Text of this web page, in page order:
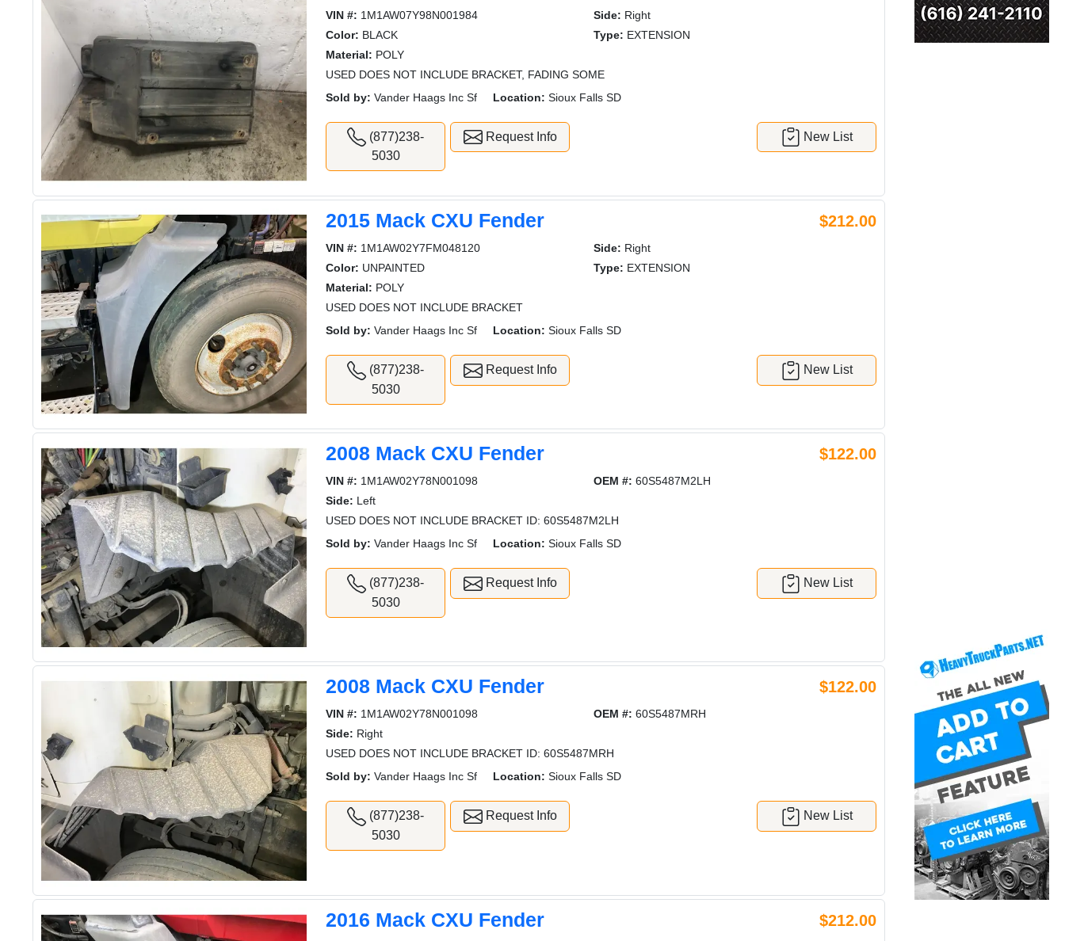
VIN #: 1M1AW07Y98N001984 Side: Right
Color: BLACK Type: EXTENSION
Material: POLY
USED DOES NOT INCLUDE BRACKET, FADING SOME
Sold by: Vander Haags Inc Sf Location: Sioux Falls SD
(877)238-
5030
Request Info New List
2015 Mack CXU Fender $212.00
VIN #: 1M1AW02Y7FM048120 Side: Right
Color: UNPAINTED Type: EXTENSION
Material: POLY
USED DOES NOT INCLUDE BRACKET
Sold by: Vander Haags Inc Sf Location: Sioux Falls SD
(877)238-
5030
Request Info New List
2008 Mack CXU Fender $122.00
VIN #: 1M1AW02Y78N001098 OEM #: 60S5487M2LH
Side: Left
USED DOES NOT INCLUDE BRACKET ID: 60S5487M2LH
Sold by: Vander Haags Inc Sf Location: Sioux Falls SD
(877)238-
5030
Request Info New List
2008 Mack CXU Fender $122.00
VIN #: 1M1AW02Y78N001098 OEM #: 60S5487MRH
Side: Right
USED DOES NOT INCLUDE BRACKET ID: 60S5487MRH
Sold by: Vander Haags Inc Sf Location: Sioux Falls SD
(877)238-
5030
Request Info New List
2016 Mack CXU Fender $212.00